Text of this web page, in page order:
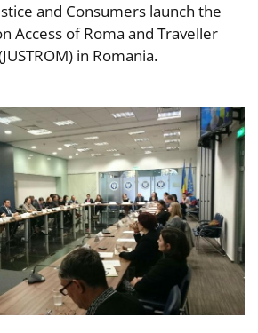
and Consumers launch the
Access of Roma and Traveller
in Romania.